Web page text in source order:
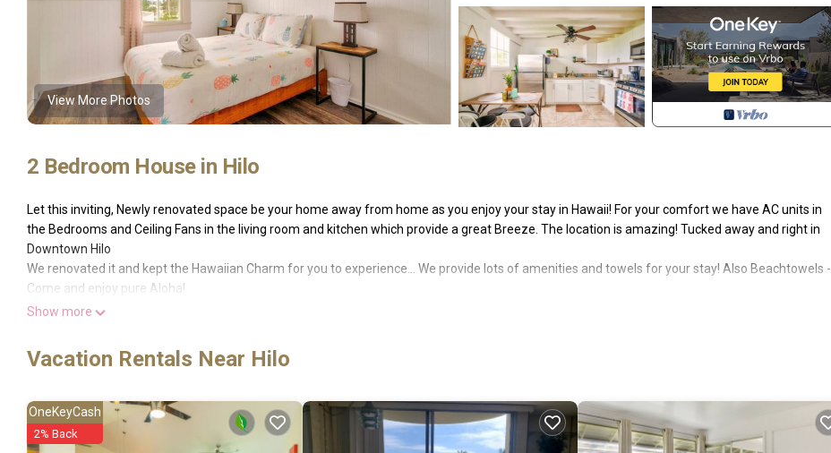
View More Photos
2 Bedroom House in Hilo
Let this inviting, Newly renovated space be your home away from home as you enjoy your stay in Hawaii! For your comfort we have AC units in
the Bedrooms and Ceiling Fans in the living room and kitchen which provide a great Breeze. The location is amazing! Tucked away and right in
Downtown Hilo
We renovated it and kept the Hawaiian Charm for you to experience... We provide lots of amenities and towels for your stay! Also Beachtowels -
Come and enjoy pure Aloha!
- perfect location in downtown hilo -
Enjoy Hilo in our fresh renovated Pineapple Loft! The Loft is stylishly furnished with a comfortable sitting area, a full kitchen, and a full bathroom
downstairs. Upstairs you will find two bedrooms, each with a queen sized bed and a charming half bathroom.
to Downtown but still very quiete and private.
The whole house is full of amenities - come and enjoy the Aloha the Pineapple Loft has to offer you! Mahalo and safe travels!
The landscape of Hilo, on the Big Island of Hawaii, is diverse. Beaches of black, gray, brown and white sand give way to mountains and dramatic
Show more
Vacation Rentals Near Hilo
OneKeyCash
2% Back